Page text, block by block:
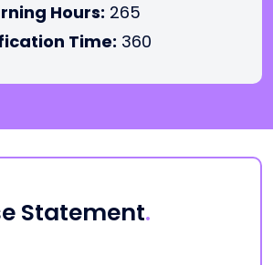
Hours: 265
Time: 360
Statement.